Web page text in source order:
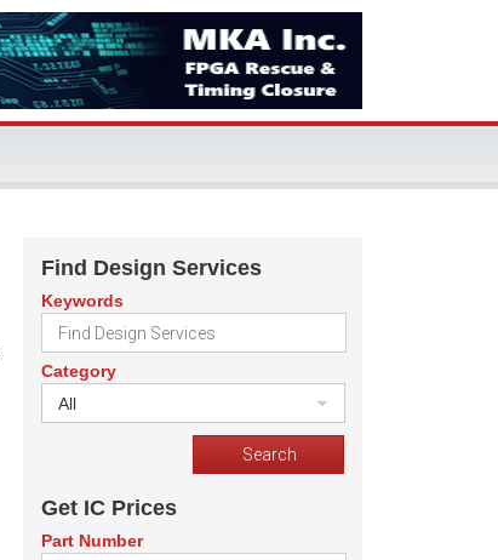
Find Design Services
Keywords
Category
All
Get IC Prices
Part Number